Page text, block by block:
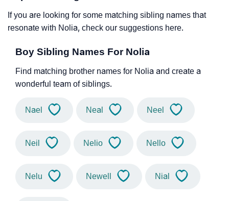
If you are looking for some matching sibling names that
resonate with Nolia, check our suggestions here.
Boy Sibling Names For Nolia
Find matching brother names for Nolia and create a
wonderful team of siblings.
Nael Neal Neel
Neil Nelio Nello
Nelu Newell Nial